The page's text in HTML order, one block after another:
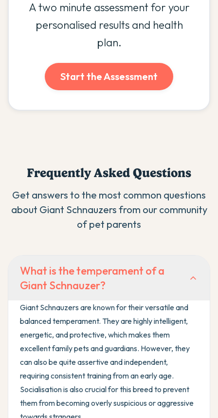
A two minute assessment for your
personalised results and health
plan.
Start the Assessment
Frequently Asked Questions
Get answers to the most common questions
about Giant Schnauzers from our community
of pet parents
What is the temperament of a
Giant Schnauzer?
Giant Schnauzers are known for their versatile and
balanced temperament. They are highly intelligent,
energetic, and protective, which makes them
excellent family pets and guardians. However, they
can also be quite assertive and independent,
requiring consistent training from an early age.
Socialisation is also crucial for this breed to prevent
them from becoming overly suspicious or aggressive